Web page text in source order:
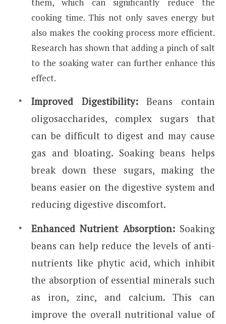
them, which can significantly reduce the
cooking time. This not only saves energy but
also makes the cooking process more efficient.
Research has shown that adding a pinch of salt
to the soaking water can further enhance this
effect.
Improved Digestibility:Beans contain
oligosaccharides, complex sugars that
can be difficult to digest and may cause
gas and bloating. Soaking beans helps
break down these sugars, making the
beans easier on the digestive system and
reducing digestive discomfort.
Enhanced Nutrient Absorption:Soaking
beans can help reduce the levels of anti-
nutrients like phytic acid, which inhibit
the absorption of essential minerals such
as iron, zinc, and calcium. This can
improve the overall nutritional value of